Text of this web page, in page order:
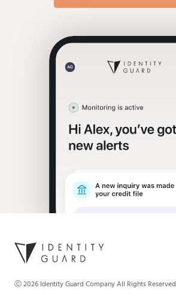
Ⓒ2026 Identity Guard Company All Rights Reserved